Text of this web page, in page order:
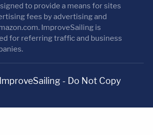
to provide a means for sites
fees by advertising and
ImproveSailing is
for referring traffic and business
- Do Not Copy